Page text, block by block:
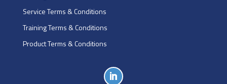
Service Terms & Conditions
Training Terms & Conditions
Product Terms & Conditions